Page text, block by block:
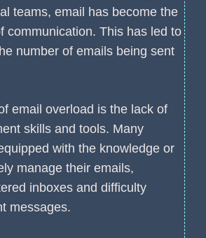
teams, email has become the
communication. This has led to
number of emails being sent
email overload is the lack of
skills and tools. Many
with the knowledge or
manage their emails,
inboxes and difficulty
messages.